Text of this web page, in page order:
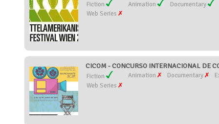
Fiction Animation
Documentary
Web Series
CICOM - CONCURSO INTERNACIONAL DE
Fiction Animation Documentary
Web Series